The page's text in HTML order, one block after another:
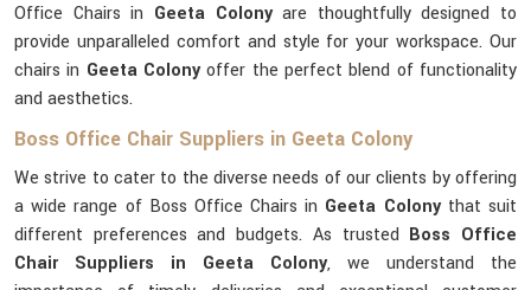
Office Chairs in Geeta Colonyare thoughtfully designed to
provide unparalleled comfort and style for your workspace. Our
chairs in Geeta Colonyoffer the perfect blend of functionality
and aesthetics.
Boss Office Chair Suppliers in Geeta Colony
We strive to cater to the diverse needs of our clients by offering
a wide range of Boss Office Chairs in Geeta Colonythat suit
different preferences and budgets. As trusted Boss Office
Chair Suppliers in Geeta Colony, we understand the